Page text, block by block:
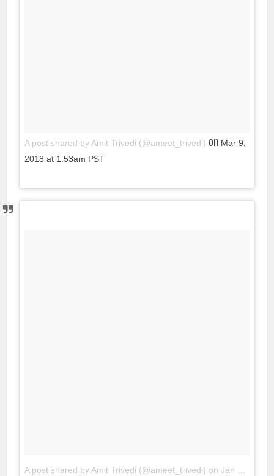
A post shared by Amit Trivedi (@ameet_trivedi) on Mar 9,
2018 at 1:53am PST
A post shared by Amit Trivedi (@ameet_trivedi) onJan 22, 2018 at 6:55am PST